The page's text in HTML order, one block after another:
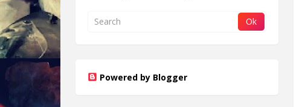
Powered by Blogger